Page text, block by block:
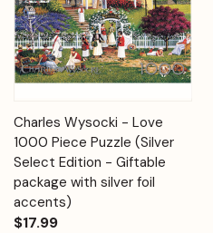
Charles Wysocki - Love
1000 Piece Puzzle (Silver
Select Edition - Giftable
package with silver foil
accents)
$17.99